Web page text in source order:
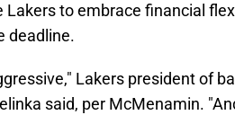
Lakers to embrace financial
deadline.
Lakers president of
said, per McMenamin.